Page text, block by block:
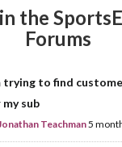
the
Forums
trying to find
sub
Teachman5